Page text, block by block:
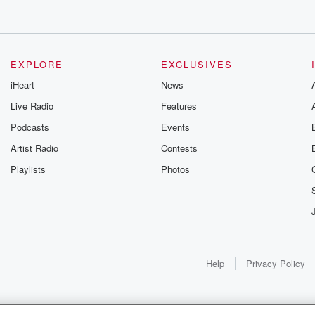
fraud scheme
going
that
Director
not harmless
EXPLORE
iHeart
Live Radio
Podcasts
Artist Radio
Playlists
EXCLUSIVES
News
Features
Events
Contests
Photos
Help Privacy Policy